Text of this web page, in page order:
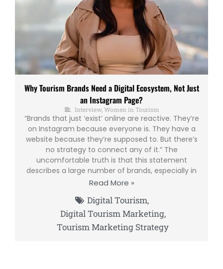
Why Tourism Brands Need a Digital Ecosystem, Not Just
an Instagram Page?
Interview, Women in Tourism
“Brands that just ‘exist’ online are reactive. They’re
on Instagram because everyone is. They have a
website because they’re supposed to. But there’s
no strategy to connect any of it.” The
uncomfortable truth is that this statement
describes a large number of brands, especially in
Read More »
Digital Tourism,
Digital Tourism Marketing,
Tourism Marketing Strategy